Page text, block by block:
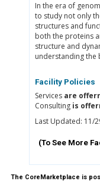
In the era of
to study not only
structures and
both the proteins
structure and
understanding the
Facility Policies
Services are
Consulting is
Last Updated: 11/
(To See More
The CoreMarketplace is